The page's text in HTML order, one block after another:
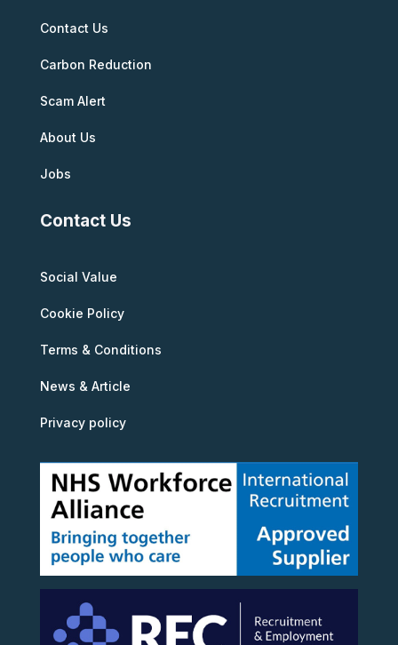
Contact Us
Carbon Reduction
Scam Alert
About Us
Jobs
Contact Us
Social Value
Cookie Policy
Terms & Conditions
News & Article
Privacy policy